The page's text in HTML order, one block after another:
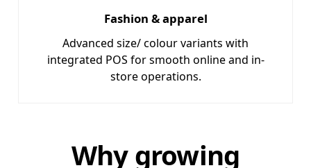
Fashion & apparel
Advanced size/ colour variants with
integrated POS for smooth online and in-
store operations.
Why growing